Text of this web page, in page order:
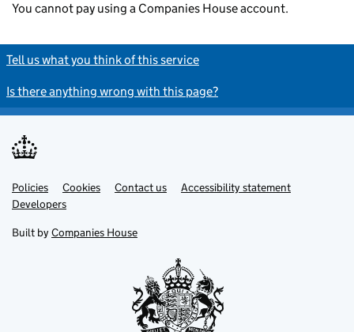
You cannot pay using a Companies House account.
Tell us what you think of this service
Is there anything wrong with this page?
Support links
Policies Cookies Contact us
Accessibility statement
Developers
Built by Companies House